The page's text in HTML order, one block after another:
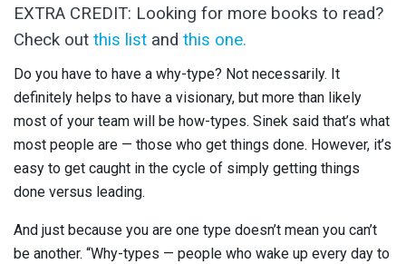
EXTRA CREDIT: Looking for more books to read?
Check outthis list and this one.
Do you have to have a why-type? Not necessarily. It
definitely helps to have a visionary, but more than likely
most of your team will be how-types. Sinek said that’s what
most people are — those who get things done. However, it’s
easy to get caught in the cycle of simply getting things
done versus leading.
And just because you are one type doesn’t mean you can’t
be another. “Why-types — people who wake up every day to